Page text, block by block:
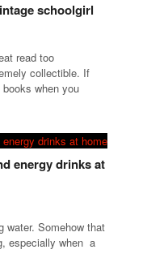
schoolgirl
read too
collectible. If
books when you
energy drinks at
water. Somehow that
especially when a